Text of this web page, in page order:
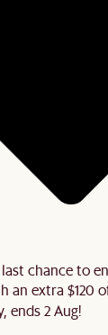
chance to
an extra $120
ends 2 Aug!